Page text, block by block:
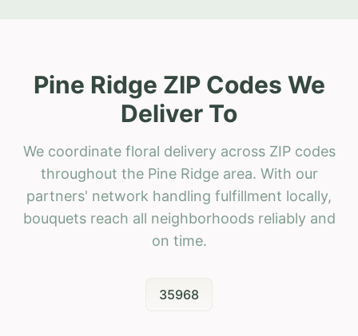
Pine Ridge ZIP Codes We
Deliver To
We coordinate floral delivery across ZIP codes
throughout the Pine Ridge area. With our
partners' network handling fulfillment locally,
bouquets reach all neighborhoods reliably and
on time.
35968